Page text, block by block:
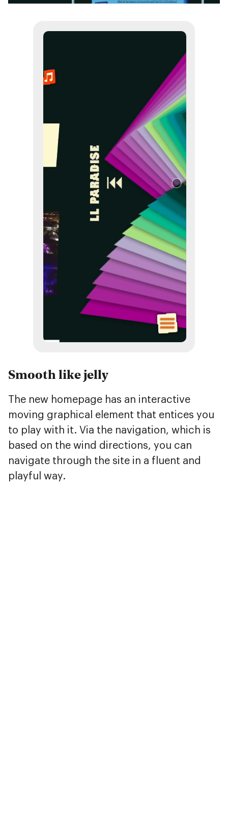
Smooth like jelly
The new homepage has an interactive
moving graphical element that entices you
to play with it. Via the navigation, which is
based on the wind directions, you can
navigate through the site in a fluent and
playful way.